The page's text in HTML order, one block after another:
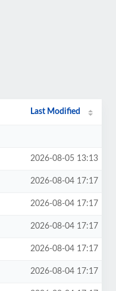
Last Modified
2026-08-05 13:13
2026-08-04 17:17
2026-08-04 17:17
2026-08-04 17:17
2026-08-04 17:17
2026-08-04 17:17